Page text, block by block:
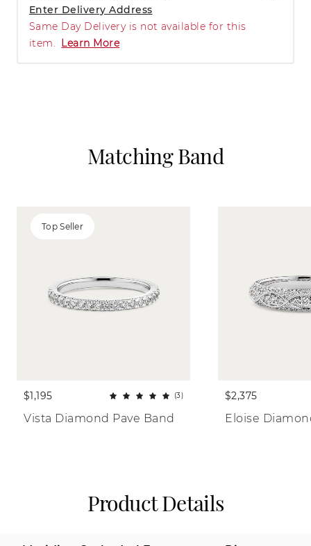
Enter Delivery Address
Same Day Delivery is not available for this
item.
Learn More
Matching Band
Top Seller
$1,195 (3)
Vista Diamond Pave Band
$2,375
Eloise
Product Details